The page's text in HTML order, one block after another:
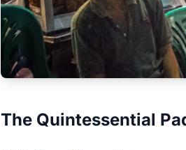
The Quintessential